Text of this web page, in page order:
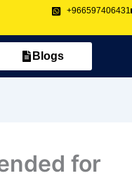
+966597406431
Blogs
for